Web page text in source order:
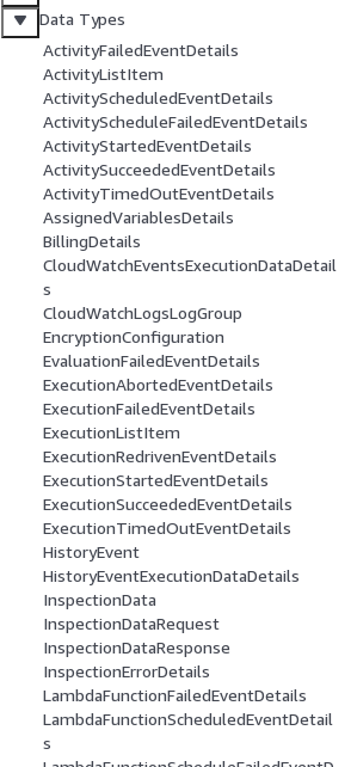
Data Types
ActivityFailedEventDetails
ActivityListItem
ActivityScheduledEventDetails
ActivityScheduleFailedEventDetails
ActivityStartedEventDetails
ActivitySucceededEventDetails
ActivityTimedOutEventDetails
AssignedVariablesDetails
BillingDetails
CloudWatchEventsExecutionDataDetail
s
CloudWatchLogsLogGroup
EncryptionConfiguration
EvaluationFailedEventDetails
ExecutionAbortedEventDetails
ExecutionFailedEventDetails
ExecutionListItem
ExecutionRedrivenEventDetails
ExecutionStartedEventDetails
ExecutionSucceededEventDetails
ExecutionTimedOutEventDetails
HistoryEvent
HistoryEventExecutionDataDetails
InspectionData
InspectionDataRequest
InspectionDataResponse
InspectionErrorDetails
LambdaFunctionFailedEventDetails
LambdaFunctionScheduledEventDetail
s